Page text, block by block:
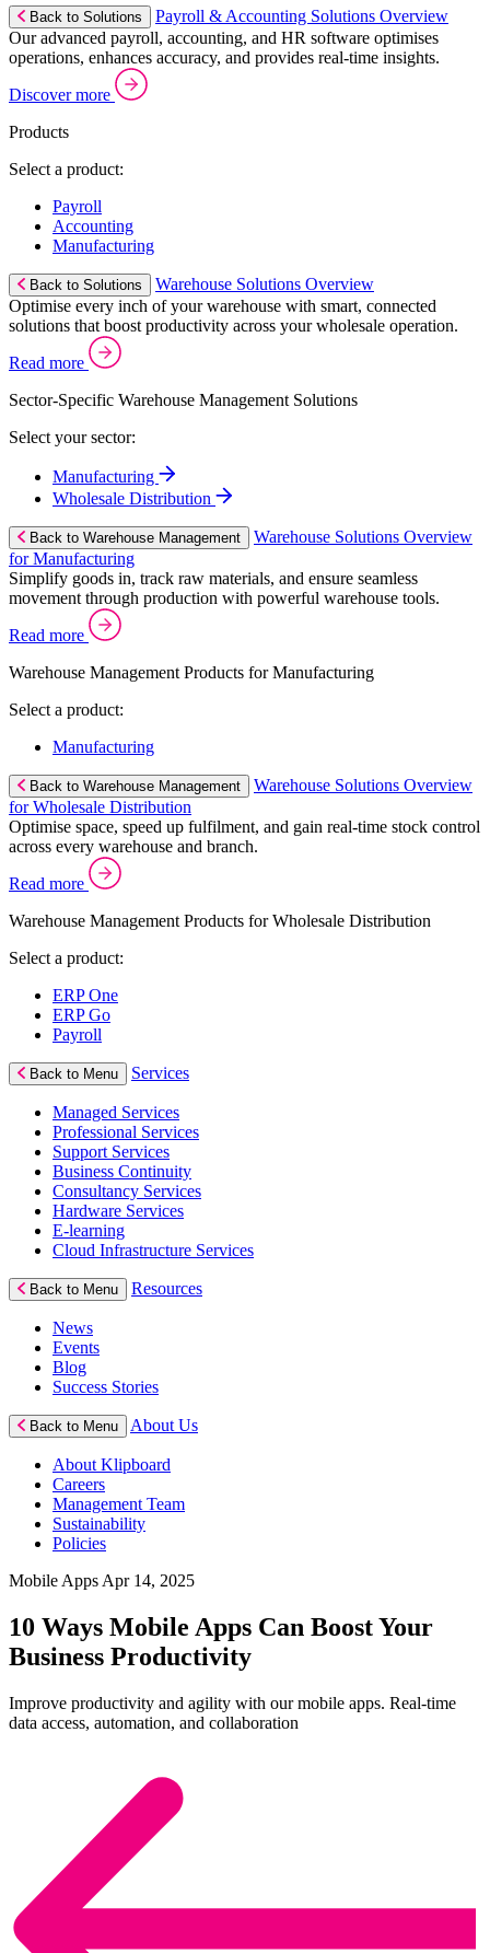
Back to Solutions
Payroll & Accounting Solutions Overview
Our advanced payroll, accounting, and HR software optimises
operations, enhances accuracy, and provides real-time insights.
Discover more
Products
Select a product:
Payroll
Accounting
Manufacturing
Back to Solutions
Warehouse Solutions Overview
Optimise every inch of your warehouse with smart, connected
solutions that boost productivity across your wholesale operation.
Read more
Sector-Specific Warehouse Management Solutions
Select your sector:
Manufacturing
Wholesale Distribution
Back to Warehouse Management
Warehouse Solutions Overview
for Manufacturing
Simplify goods in, track raw materials, and ensure seamless
movement through production with powerful warehouse tools.
Read more
Warehouse Management Products for Manufacturing
Select a product:
Manufacturing
Back to Warehouse Management
Warehouse Solutions Overview
for Wholesale Distribution
Optimise space, speed up fulfilment, and gain real-time stock control
across every warehouse and branch.
Read more
Warehouse Management Products for Wholesale Distribution
Select a product:
ERP One
ERP Go
Payroll
Back to Menu Services
Managed Services
Professional Services
Support Services
Business Continuity
Consultancy Services
Hardware Services
E-learning
Cloud Infrastructure Services
Back to Menu Resources
News
Events
Blog
Success Stories
Back to Menu About Us
About Klipboard
Careers
Management Team
Sustainability
Policies
Mobile Apps Apr 14, 2025
10 Ways Mobile Apps Can Boost Your
Business Productivity
Improve productivity and agility with our mobile apps. Real-time
data access, automation, and collaboration